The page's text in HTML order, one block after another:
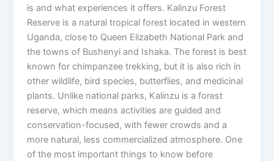
is and what experiences it offers. Kalinzu Forest
Reserve is a natural tropical forest located in western
Uganda, close to Queen Elizabeth National Park and
the towns of Bushenyi and Ishaka. The forest is best
known for chimpanzee trekking, but it is also rich in
other wildlife, bird species, butterflies, and medicinal
plants. Unlike national parks, Kalinzu is a forest
reserve, which means activities are guided and
conservation-focused, with fewer crowds and a
more natural, less commercialized atmosphere. One
of the most important things to know before